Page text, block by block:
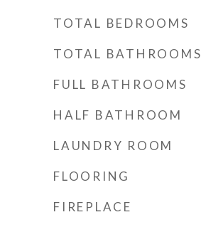
TOTAL BEDROOMS
TOTAL BATHROOMS
FULL BATHROOMS
HALF BATHROOM
LAUNDRY ROOM
FLOORING
FIREPLACE